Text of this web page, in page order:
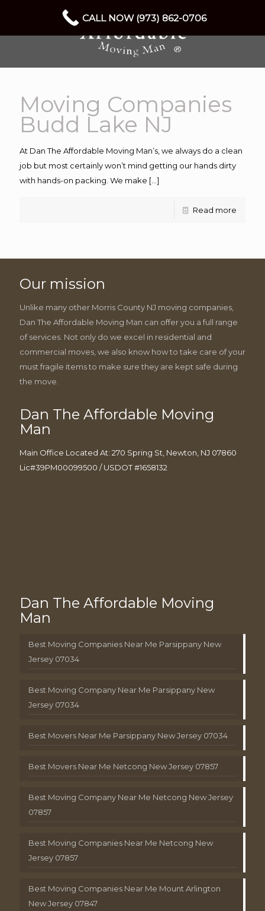
Moving Companies
Budd Lake NJ
At Dan The Affordable Moving Man’s, we always do a clean
job but most certainly won’t mind getting our hands dirty
with hands-on packing. We make […]
Read more
Our mission
Unlike many other Morris County NJ moving companies,
Dan The Affordable Moving Man can offer you a full range
of services. Not only do we excel in residential and
commercial moves, we also know how to take care of your
must fragile items to make sure they are kept safe during
the move.
Dan The Affordable Moving
Man
Main Office Located At: 270 Spring St, Newton, NJ 07860
Lic#39PM00099500 / USDOT #1658132
Dan The Affordable Moving
Man
Best Moving Companies Near Me Parsippany New
Jersey 07034
Best Moving Company Near Me Parsippany New
Jersey 07034
Best Movers Near Me Parsippany New Jersey 07034
Best Movers Near Me Netcong New Jersey 07857
Best Moving Company Near Me Netcong New Jersey
07857
Best Moving Companies Near Me Netcong New
Jersey 07857
Best Moving Companies Near Me Mount Arlington
New Jersey 07847
CALL NOW (973) 862-0706